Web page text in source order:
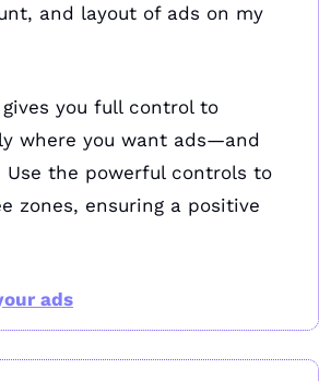
and layout of ads on my
gives you full control to
where you want ads—and
Use the powerful controls to
zones, ensuring a positive
ads